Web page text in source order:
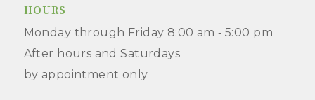
HOURS
Monday through Friday 8:00 am ‑ 5:00 pm
After hours and Saturdays
by appointment only